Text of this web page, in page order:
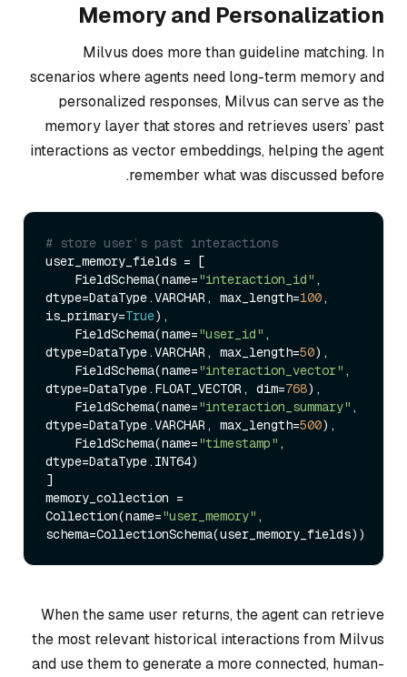
Memory and Personalization
Milvus does more than guideline matching. In
scenarios where agents need long-term memory and
personalized responses, Milvus can serve as the
memory layer that stores and retrieves users’ past
interactions as vector embeddings, helping the agent
remember what was discussed before.
# store user’s past interactions
user_memory_fields = [
    FieldSchema(name=
"interaction_id" ,
dtype=DataType.VARCHAR, max_length=100,
is_primary=True),
    FieldSchema(name=
"user_id" ,
dtype=DataType.VARCHAR, max_length=50),
    FieldSchema(name=
"interaction_vector" ,
dtype=DataType.FLOAT_VECTOR, dim=768),
    FieldSchema(name=
"interaction_summary" ,
dtype=DataType.VARCHAR, max_length=500),
    FieldSchema(name=
"timestamp" ,
dtype=DataType.INT64)
]
memory_collection =
Collection(name="user_memory" ,
When the same user returns, the agent can retrieve
the most relevant historical interactions from Milvus
and use them to generate a more connected, human-